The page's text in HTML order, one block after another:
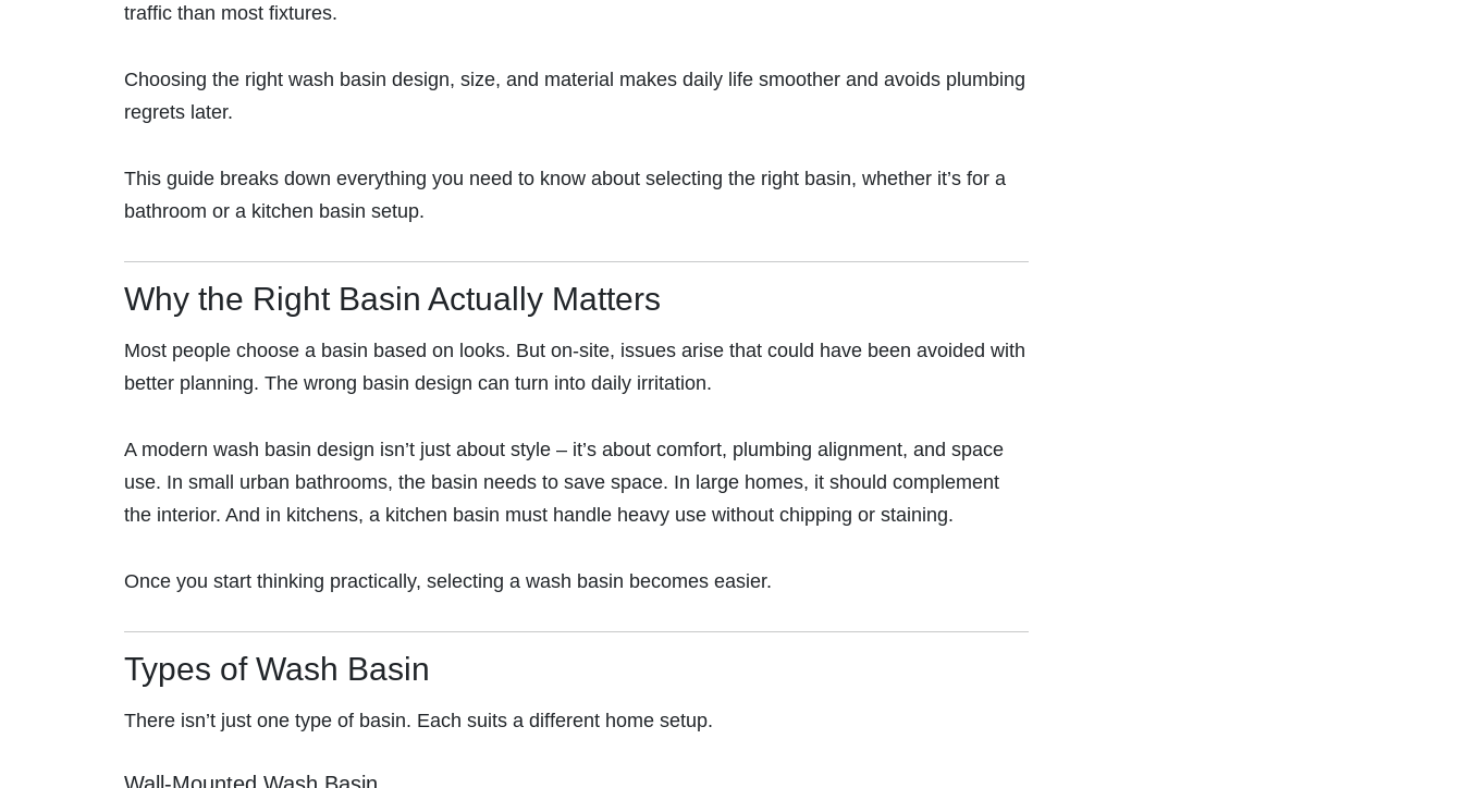
traffic than most fixtures.
Choosing the right wash basin design, size, and material makes daily life smoother and avoids plumbing
regrets later.
This guide breaks down everything you need to know about selecting the right basin, whether it’s for a
bathroom or a kitchen basin setup.
Why the Right Basin Actually Matters
Most people choose a basin based on looks. But on-site, issues arise that could have been avoided with
better planning. The wrong basin design can turn into daily irritation.
A modern wash basin design isn’t just about style – it’s about comfort, plumbing alignment, and space
use. In small urban bathrooms, the basin needs to save space. In large homes, it should complement
the interior. And in kitchens, a kitchen basin must handle heavy use without chipping or staining.
Once you start thinking practically, selecting a wash basin becomes easier.
Types of Wash Basin
There isn’t just one type of basin. Each suits a different home setup.